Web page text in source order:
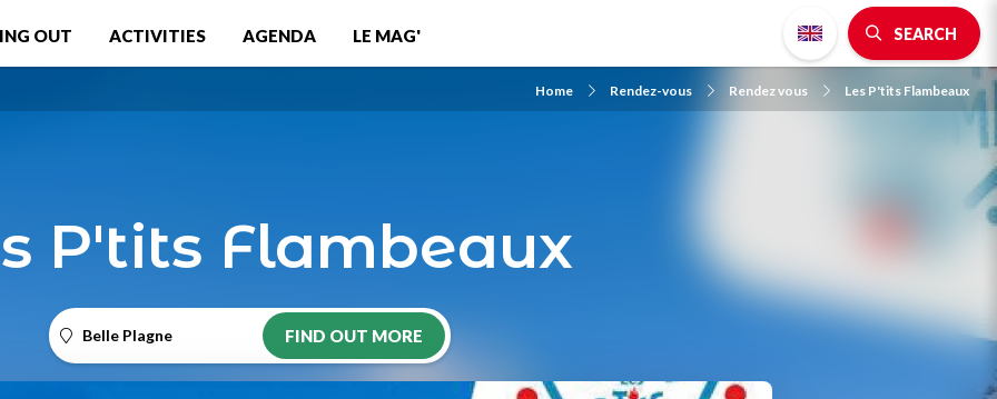
OUT ACTIVITIES AGENDA LE MAG' SEARCH
Home Rendez-vous Rendez vous Les P'tits Flambeaux
P'tits Flambeaux
Belle Plagne FIND OUT MORE